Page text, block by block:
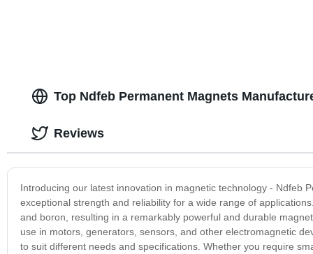
Top Ndfeb Permanent Magnets
Introducing our latest innovation in magnetic technology - Ndfeb
exceptional strength and reliability for a wide range of
and boron, resulting in a remarkably powerful and durable
use in motors, generators, sensors, and other electromagnetic
to suit different needs and specifications. Whether you require
Reviews